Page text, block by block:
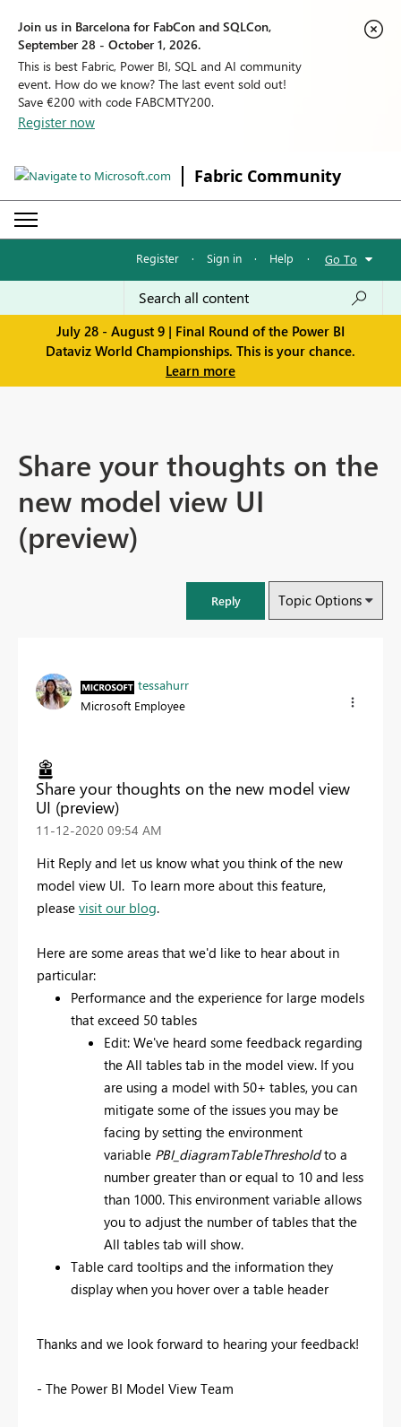
Join us in Barcelona for FabCon and SQLCon,
September 28 - October 1, 2026.
This is best Fabric, Power BI, SQL and AI community
event. How do we know? The last event sold out!
Save €200 with code FABCMTY200.
Register now
Fabric Community
Register · Sign in · Help · Go To
July 28 - August 9 | Final Round of the Power BI
Dataviz World Championships. This is your chance.
Learn more
Share your thoughts on the
new model view UI
(preview)
Reply Topic Options
tessahurr
Microsoft Employee
Share your thoughts on the new model view
UI (preview)
‎11-12-2020 09:54 AM
Hit Reply and let us know what you think of the new
model view UI. To learn more about this feature,
please visit our blog.
Here are some areas that we'd like to hear about in
particular:
Performance and the experience for large models
that exceed 50 tables
Edit: We've heard some feedback regarding
the All tables tab in the model view. If you
are using a model with 50+ tables, you can
mitigate some of the issues you may be
facing by setting the environment
variable PBI_diagramTableThresholdto a
number greater than or equal to 10 and less
than 1000. This environment variable allows
you to adjust the number of tables that the
All tables tab will show.
Table card tooltips and the information they
display when you hover over a table header
Thanks and we look forward to hearing your feedback!
- The Power BI Model View Team